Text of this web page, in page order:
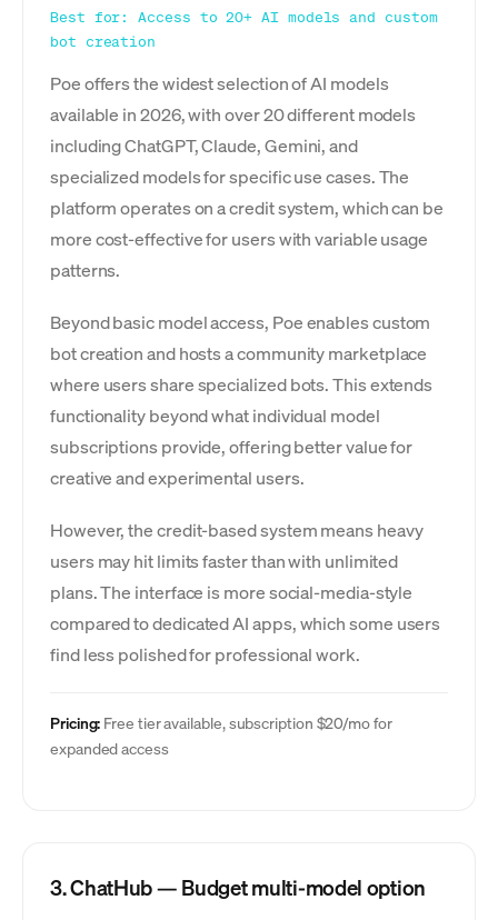
Best for: Access to 20+ AI models and custom
bot creation
Poe offers the widest selection of AI models
available in 2026, with over 20 different models
including ChatGPT, Claude, Gemini, and
specialized models for specific use cases. The
platform operates on a credit system, which can be
more cost-effective for users with variable usage
patterns.
Beyond basic model access, Poe enables custom
bot creation and hosts a community marketplace
where users share specialized bots. This extends
functionality beyond what individual model
subscriptions provide, offering better value for
creative and experimental users.
However, the credit-based system means heavy
users may hit limits faster than with unlimited
plans. The interface is more social-media-style
compared to dedicated AI apps, which some users
find less polished for professional work.
Pricing: Free tier available, subscription $20/mo for
expanded access
3. ChatHub — Budget multi-model option